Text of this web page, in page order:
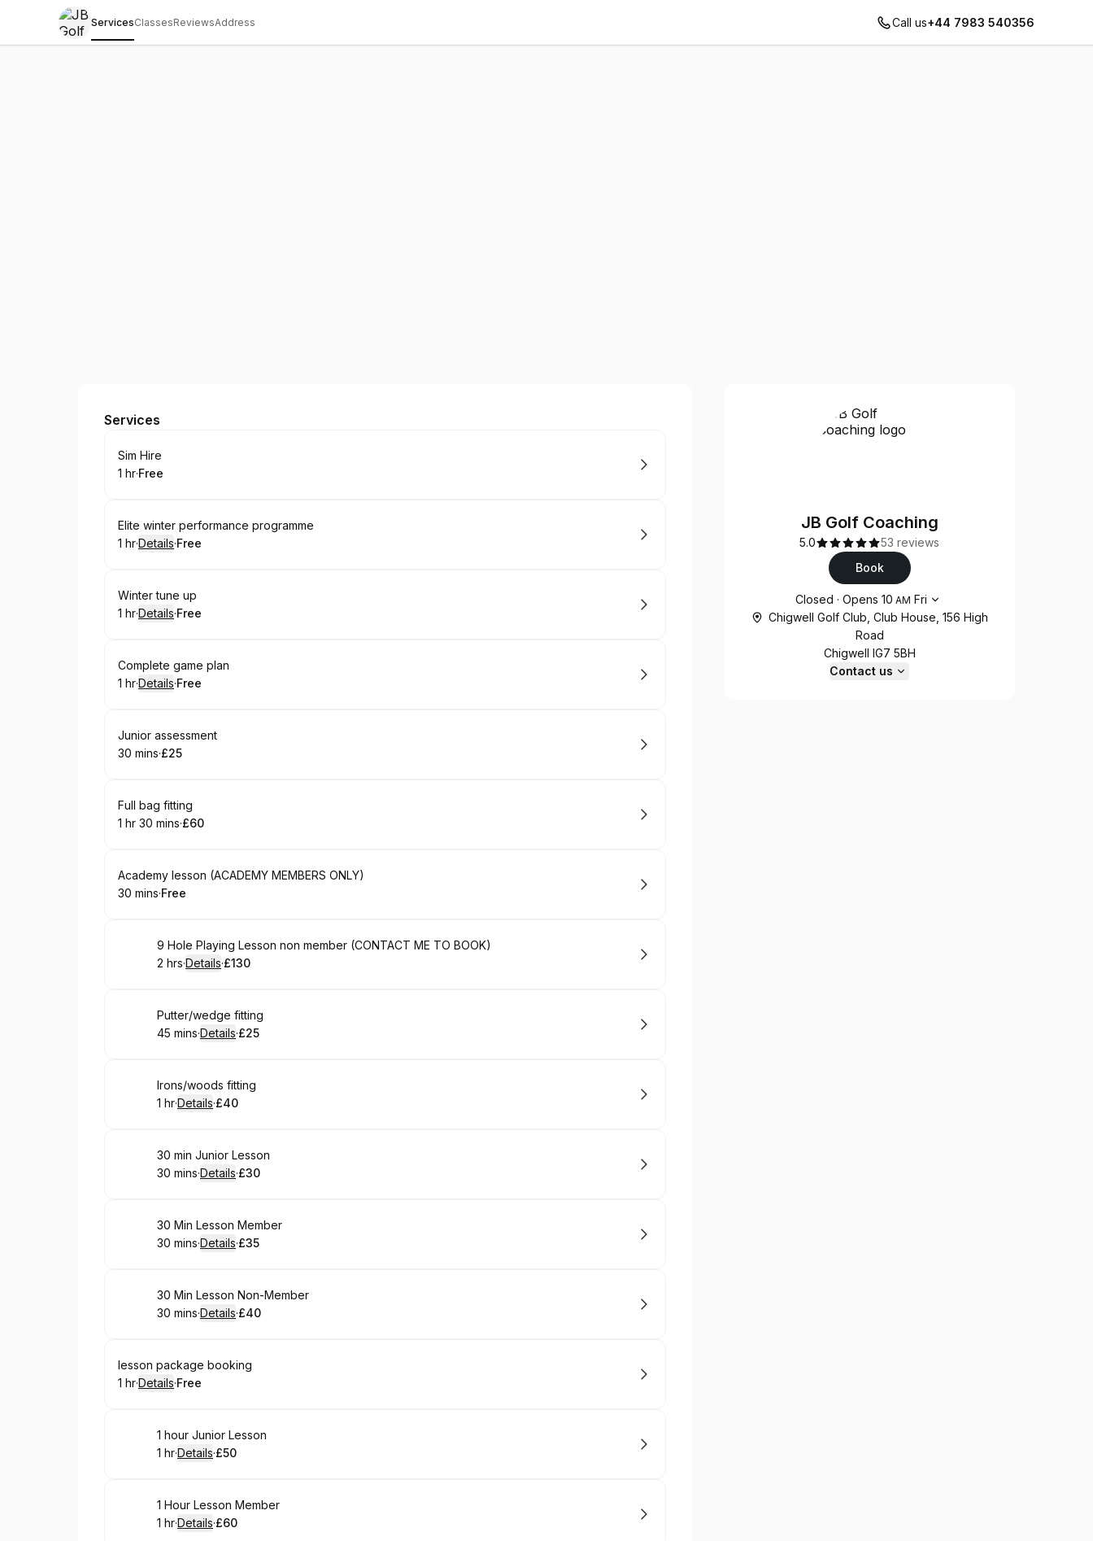
ServicesClassesReviewsAddress Call us+44 7983 540356
JB Golf Coaching
Services
Book
Sim Hire
. Duration
1 hr·
. Price
Free
Book
Elite winter performance programme
. Duration:
1 hr·Details·
. Price
Free
Book
Winter tune up
. Duration:
1 hr·Details·
. Price
Free
Book
Complete game plan
. Duration:
1 hr·Details·
. Price
Free
Book
Junior assessment
.Duration:
30 mins·
.Price
£25
Book
Full bag fitting
. Duration:
1 hr 30 mins·
.Price
£60
Book
Academy lesson (ACADEMY MEMBERS ONLY)
.Duration:
30 mins·
. Price
Free
Book
9 Hole Playing Lesson non member (CONTACT ME TO BOOK)
. Duration:
2 hrs·Details·
. Price
£130
Book
Putter/wedge fitting
.Duration:
45 mins·Details·
.Price
£25
Book
Irons/woods fitting
. Duration:
1 hr·Details·
.Price
£40
Book
30 min Junior Lesson
.Duration:
30 mins·Details·
.Price
£30
Book
30 Min Lesson Member
.Duration:
30 mins·Details·
.Price
£35
Book
30 Min Lesson Non-Member
.Duration:
30 mins·Details·
.Price
£40
Book
lesson package booking
. Duration:
1 hr·Details·
. Price
Free
Book
1 hour Junior Lesson
. Duration:
1 hr·Details·
.Price
£50
Book
1 Hour Lesson Member
. Duration:
1 hr·Details·
.Price
£60
JB Golf Coaching
5.0
53 reviews
Book
Opening hours
Closed ·Opens 10 AM Fri
Chigwell Golf Club, Club House, 156 High
Road
Chigwell IG7 5BH
Contact us